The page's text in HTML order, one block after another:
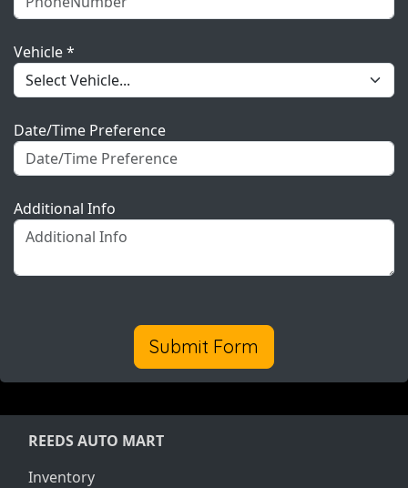
Vehicle *
Date/Time Preference
Additional Info
Submit Form
REEDS AUTO MART
Inventory